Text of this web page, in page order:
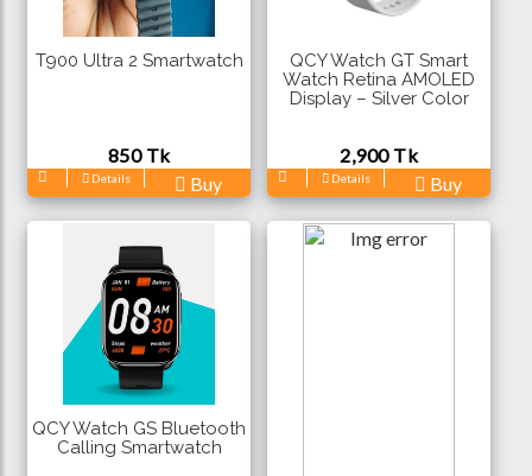
T900 Ultra 2 Smartwatch
850 Tk
Details Buy
QCY Watch GT Smart
Watch Retina AMOLED
Display – Silver Color
2,900 Tk
Details Buy
QCY Watch GS Bluetooth
Calling Smartwatch